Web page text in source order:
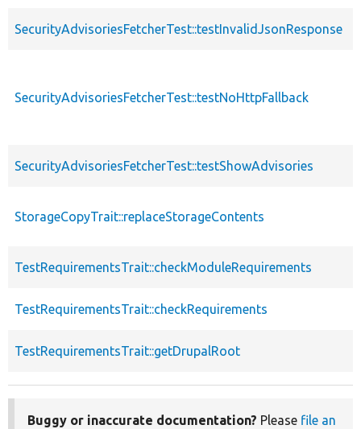
SecurityAdvisoriesFetcherTest::testInvalidJsonResponse
SecurityAdvisoriesFetcherTest::testNoHttpFallback
SecurityAdvisoriesFetcherTest::testShowAdvisories
StorageCopyTrait::replaceStorageContents
TestRequirementsTrait::checkModuleRequirements
TestRequirementsTrait::checkRequirements
TestRequirementsTrait::getDrupalRoot
Buggy or inaccurate documentation? Please file an